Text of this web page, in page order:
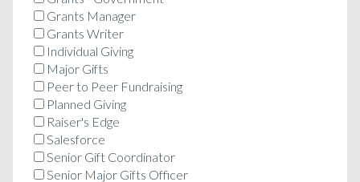
Grants Manager
Grants Writer
Individual Giving
Major Gifts
Peer to Peer Fundraising
Planned Giving
Raiser's Edge
Salesforce
Senior Gift Coordinator
Senior Major Gifts Officer